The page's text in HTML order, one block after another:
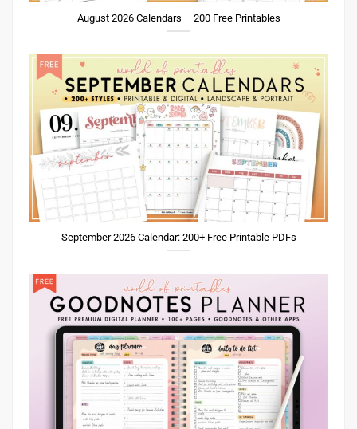
August 2026 Calendars – 200 Free Printables
September 2026 Calendar: 200+ Free Printable PDFs